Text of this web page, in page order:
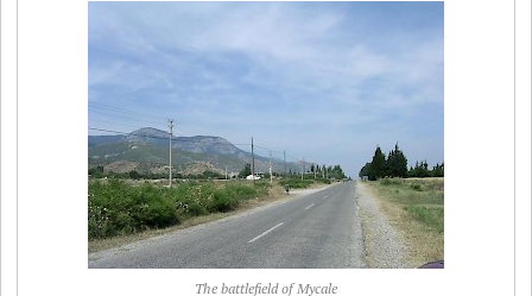
The battlefield of Mycale